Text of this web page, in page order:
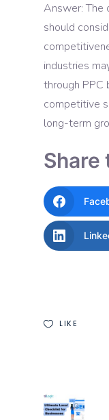
Answer: The
should
industries
through PPC
competitive
long-term
Share
LIKE